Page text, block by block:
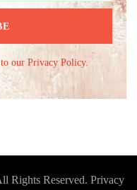
our Privacy Policy.
Rights Reserved. Privacy